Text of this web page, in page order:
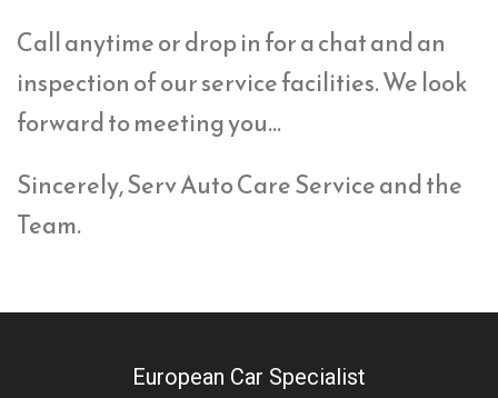
Call anytime or drop in for a chat and an
inspection of our service facilities. We look
forward to meeting you…
Sincerely, Serv Auto Care Service and the
Team.
European Car Specialist